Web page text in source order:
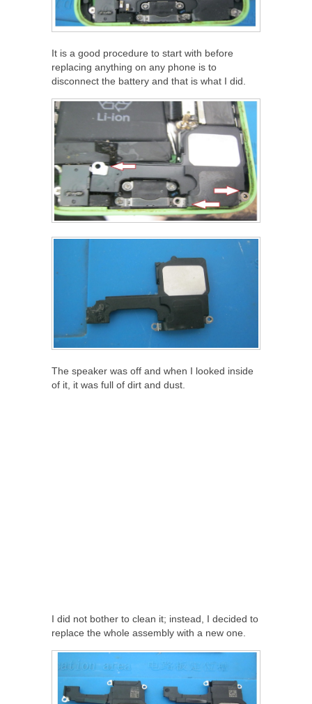
It is a good procedure to start with before
replacing anything on any phone is to
disconnect the battery and that is what I did.
The speaker was off and when I looked inside
of it, it was full of dirt and dust.
I did not bother to clean it; instead, I decided to
replace the whole assembly with a new one.